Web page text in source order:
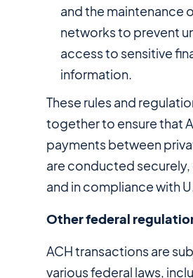
and the maintenance
networks to prevent
access to sensitive
information.
These rules and
together to ensure that
payments between
are conducted
and in compliance with
Other federal
ACH transactions are
various federal laws,